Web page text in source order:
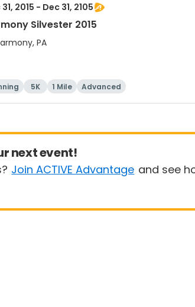
2015 - Dec 31, 2105
Silvester 2015
PA
5K 1 Mile Advanced
next event!
Join ACTIVE Advantage and see